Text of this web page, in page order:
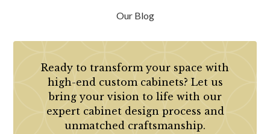
Our Blog
Ready to transform your space with
high-end custom cabinets? Let us
bring your vision to life with our
expert cabinet design process and
unmatched craftsmanship.